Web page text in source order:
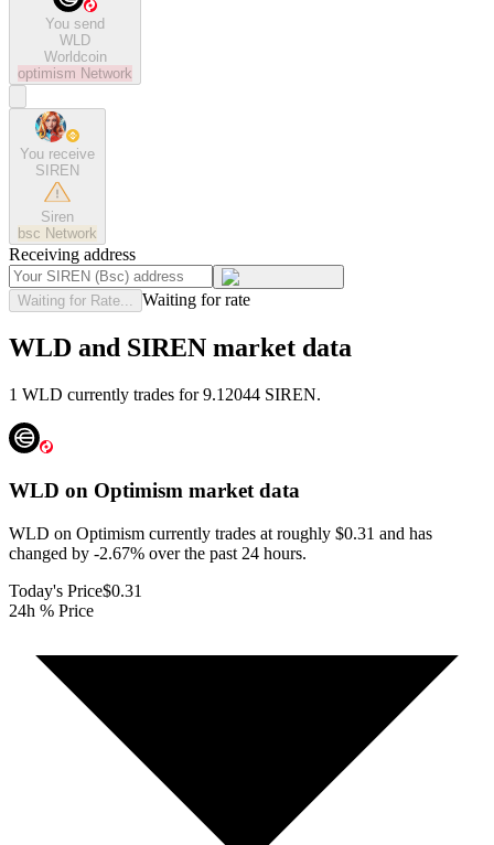
You send
WLD
Worldcoin
optimism Network
You receive
SIREN
Siren
bsc Network
Receiving address
Waiting for Rate... Waiting for rate
WLD and SIREN market data
1 WLD currently trades for 9.12044 SIREN.
WLD on Optimism market data
WLD on Optimism currently trades at roughly $0.31 and has
changed by -2.67% over the past 24 hours.
Today's Price$0.31
24h % Price